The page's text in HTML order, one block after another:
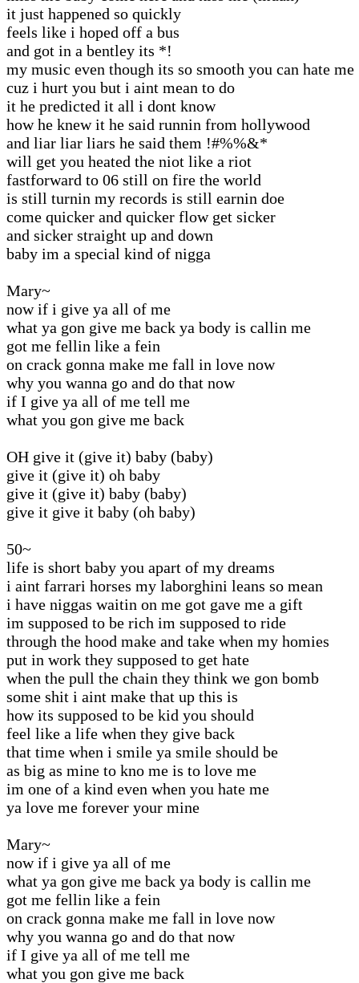
it just happened so quickly
feels like i hoped off a bus
and got in a bentley its *!
my music even though its so smooth you can hate me
cuz i hurt you but i aint mean to do
it he predicted it all i dont know
how he knew it he said runnin from hollywood
and liar liar liars he said them !#%%&*
will get you heated the niot like a riot
fastforward to 06 still on fire the world
is still turnin my records is still earnin doe
come quicker and quicker flow get sicker
and sicker straight up and down
baby im a special kind of nigga
Mary~
now if i give ya all of me
what ya gon give me back ya body is callin me
got me fellin like a fein
on crack gonna make me fall in love now
why you wanna go and do that now
if I give ya all of me tell me
what you gon give me back
OH give it (give it) baby (baby)
give it (give it) oh baby
give it (give it) baby (baby)
give it give it baby (oh baby)
50~
life is short baby you apart of my dreams
i aint farrari horses my laborghini leans so mean
i have niggas waitin on me got gave me a gift
im supposed to be rich im supposed to ride
through the hood make and take when my homies
put in work they supposed to get hate
when the pull the chain they think we gon bomb
some shit i aint make that up this is
how its supposed to be kid you should
feel like a life when they give back
that time when i smile ya smile should be
as big as mine to kno me is to love me
im one of a kind even when you hate me
ya love me forever your mine
Mary~
now if i give ya all of me
what ya gon give me back ya body is callin me
got me fellin like a fein
on crack gonna make me fall in love now
why you wanna go and do that now
if I give ya all of me tell me
what you gon give me back